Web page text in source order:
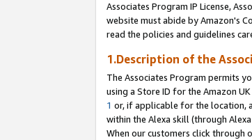
Associates Program IP License,
website must abide by Amazon's
read the policies and guidelines
1.Description of the
The Associates Program permits
using a Store ID for the Amazon
1 or, if applicable for the location,
within the Alexa skill (through
When our customers click through